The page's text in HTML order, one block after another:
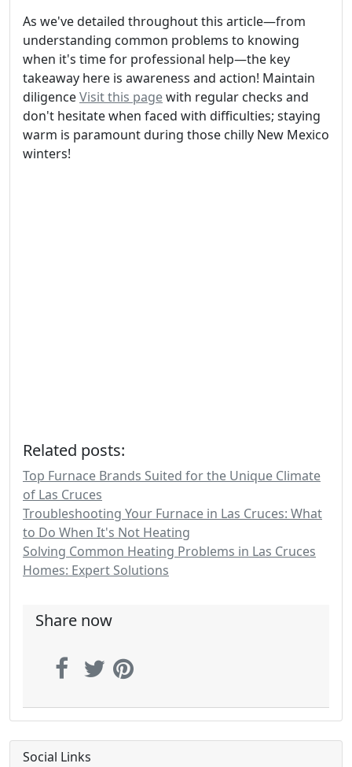
As we've detailed throughout this article—from
understanding common problems to knowing
when it's time for professional help—the key
takeaway here is awareness and action! Maintain
diligenceVisit this pagewith regular checks and
don't hesitate when faced with difficulties; staying
warm is paramount during those chilly New Mexico
winters!
Related posts:
Top Furnace Brands Suited for the Unique Climate
of Las Cruces
Troubleshooting Your Furnace in Las Cruces: What
to Do When It's Not Heating
Solving Common Heating Problems in Las Cruces
Homes: Expert Solutions
Share now
Social Links